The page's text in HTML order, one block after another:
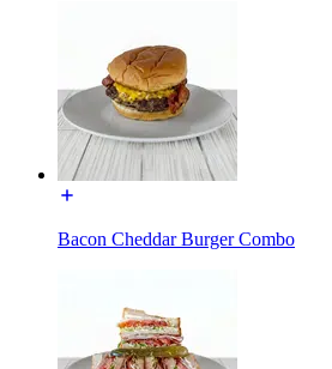
Bacon Cheddar Burger Combo